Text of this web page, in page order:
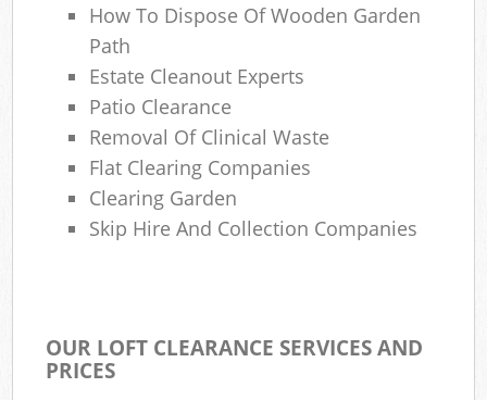
How To Dispose Of Wooden Garden
Path
Estate Cleanout Experts
Patio Clearance
Removal Of Clinical Waste
Flat Clearing Companies
Clearing Garden
Skip Hire And Collection Companies
OUR LOFT CLEARANCE SERVICES AND
PRICES